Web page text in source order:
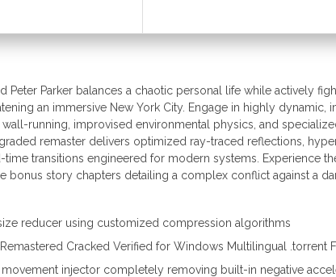
Peter Parker balances a chaotic personal life while actively
an immersive New York City. Engage in highly
running, improvised environmental physics, and
remaster delivers optimized ray-traced reflections,
time transitions engineered for modern systems. Experience
bonus story chapters detailing a complex conflict against a
reducer using customized compression algorithms
Cracked Verified for Windows Multilingual .torrent
movement injector completely removing built-in negative